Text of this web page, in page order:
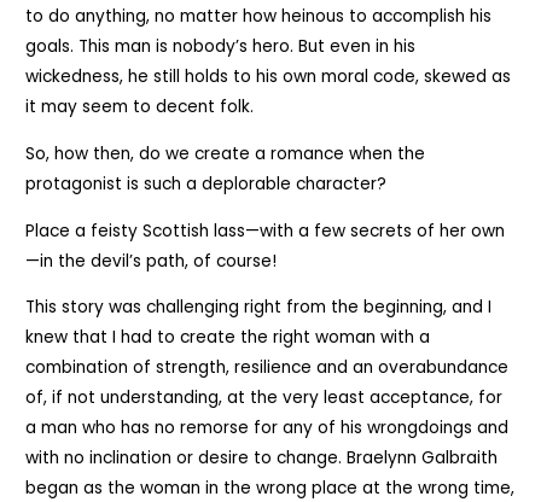
to do anything, no matter how heinous to accomplish his
goals. This man is nobody’s hero. But even in his
wickedness, he still holds to his own moral code, skewed as
it may seem to decent folk.
So, how then, do we create a romance when the
protagonist is such a deplorable character?
Place a feisty Scottish lass—with a few secrets of her own
—in the devil’s path, of course!
This story was challenging right from the beginning, and I
knew that I had to create the right woman with a
combination of strength, resilience and an overabundance
of, if not understanding, at the very least acceptance, for
a man who has no remorse for any of his wrongdoings and
with no inclination or desire to change. Braelynn Galbraith
began as the woman in the wrong place at the wrong time,